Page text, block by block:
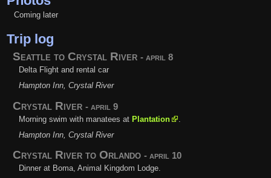
Coming later
Trip log
Seattle to Crystal River- april 8
Delta Flight and rental car
Hampton Inn, Crystal River
Crystal River- april 9
Morning swim with manatees atPlantation
Hampton Inn, Crystal River
Crystal River to Orlando- april 10
Dinner at Boma, Animal Kingdom Lodge.